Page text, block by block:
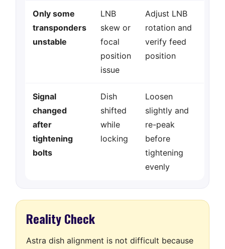
Only some
transponders
unstable
LNB
skew or
focal
position
issue
Adjust LNB
rotation and
verify feed
position
Signal
changed
after
tightening
bolts
Dish
shifted
while
locking
Loosen
slightly and
re-peak
before
tightening
evenly
Reality Check
Astra dish alignment is not difficult because